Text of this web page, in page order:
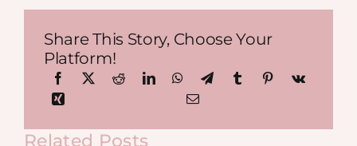
Share This Story, Choose Your
Platform!
Related Posts